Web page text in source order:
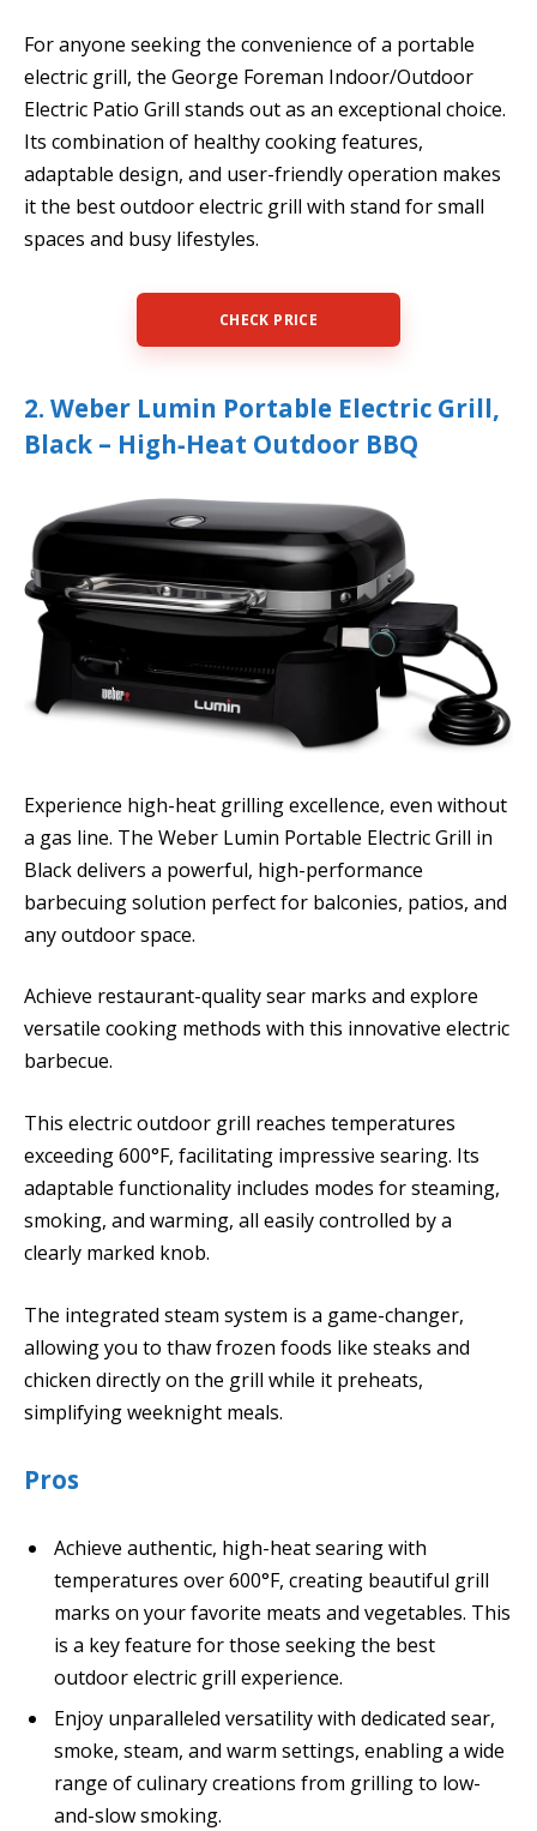
For anyone seeking the convenience of a portable
electric grill, the George Foreman Indoor/Outdoor
Electric Patio Grill stands out as an exceptional choice.
Its combination of healthy cooking features,
adaptable design, and user-friendly operation makes
it the best outdoor electric grill with stand for small
spaces and busy lifestyles.
CHECK PRICE
2. Weber Lumin Portable Electric Grill,
Black – High‑Heat Outdoor BBQ
Experience high-heat grilling excellence, even without
a gas line. The Weber Lumin Portable Electric Grill in
Black delivers a powerful, high-performance
barbecuing solution perfect for balconies, patios, and
any outdoor space.
Achieve restaurant-quality sear marks and explore
versatile cooking methods with this innovative electric
barbecue.
This electric outdoor grill reaches temperatures
exceeding 600°F, facilitating impressive searing. Its
adaptable functionality includes modes for steaming,
smoking, and warming, all easily controlled by a
clearly marked knob.
The integrated steam system is a game-changer,
allowing you to thaw frozen foods like steaks and
chicken directly on the grill while it preheats,
simplifying weeknight meals.
Pros
Achieve authentic, high-heat searing with
temperatures over 600°F, creating beautiful grill
marks on your favorite meats and vegetables. This
is a key feature for those seeking the best
outdoor electric grill experience.
Enjoy unparalleled versatility with dedicated sear,
smoke, steam, and warm settings, enabling a wide
range of culinary creations from grilling to low-
and-slow smoking.